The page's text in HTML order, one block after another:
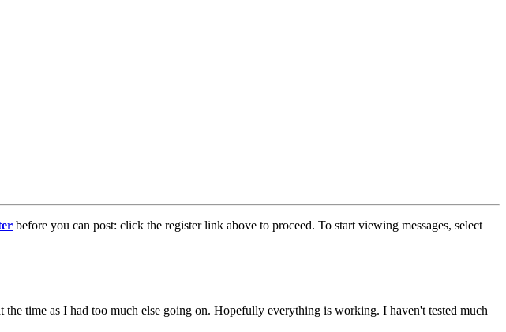
before you can post: click the register link above to proceed. To start viewing messages, select
time as I had too much else going on. Hopefully everything is working. I haven't tested much